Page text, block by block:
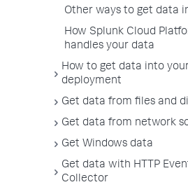
Other ways to get data
How Splunk Cloud
handles your data
How to get data into
deployment
Get data from files and
Get data from network
Get Windows data
Get data with HTTP
Collector